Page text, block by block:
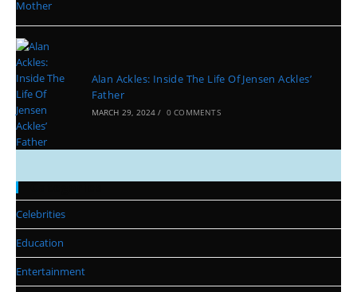
Alan Ackles: Inside The Life Of Jensen Ackles’
Father
MARCH 29, 2024 / 0 COMMENTS
Celebrities
Education
Entertainment